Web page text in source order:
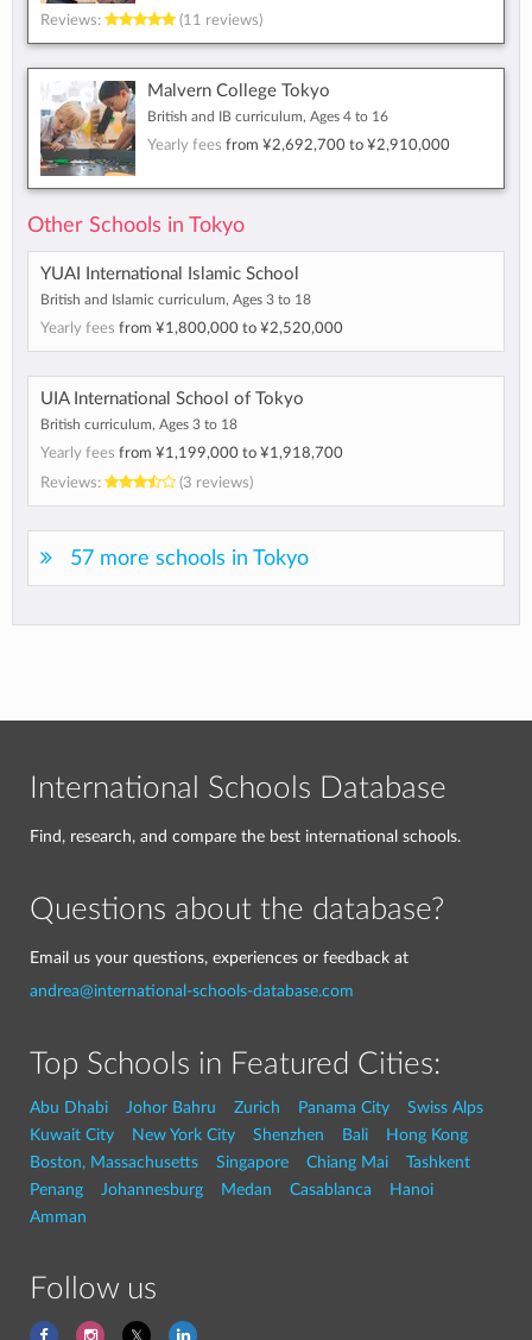
Reviews:
(11 reviews)
Malvern College Tokyo
British and IB curriculum, Ages 4 to 16
Yearly fees from ¥2,692,700 to ¥2,910,000
Other Schools in Tokyo
YUAI International Islamic School
British and Islamic curriculum, Ages 3 to 18
Yearly fees from ¥1,800,000 to ¥2,520,000
UIA International School of Tokyo
British curriculum, Ages 3 to 18
Yearly fees from ¥1,199,000 to ¥1,918,700
Reviews:
(3 reviews)
57 more schools in Tokyo
International Schools Database
Find, research, and compare the best international schools.
Questions about the database?
Email us your questions, experiences or feedback at
andrea@international-schools-database.com
Top Schools in Featured Cities:
Abu Dhabi Johor Bahru Zurich Panama City
Swiss Alps
Kuwait City
New York City Shenzhen Bali
Hong Kong
Boston, Massachusetts
Singapore Chiang Mai
Tashkent
Penang
Johannesburg Medan Casablanca
Hanoi
Amman
Follow us